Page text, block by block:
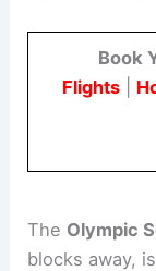
Book
Flights|
The Olympic
blocks away,